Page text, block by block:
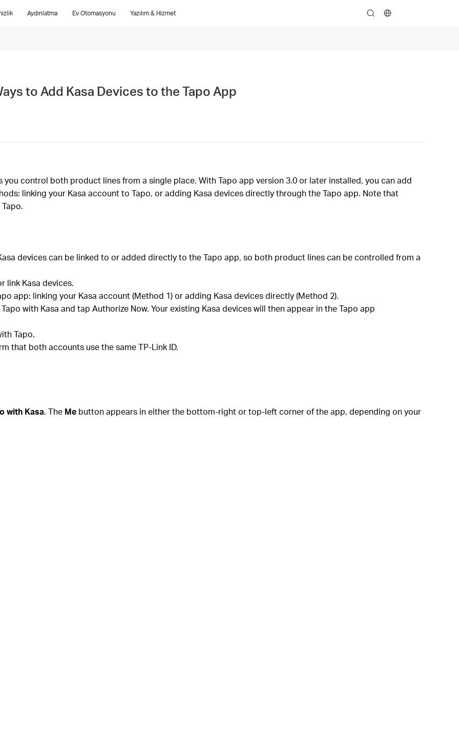
Aydınlatma Ev Otomasyonu Yazılım & Hizmet search
to Add Kasa Devices to the Tapo App
you control both product lines from a single place. With Tapo app version 3.0 or later installed, you can add
linking your Kasa account to Tapo, or adding Kasa devices directly through the Tapo app. Note that
devices can be linked to or added directly to the Tapo app, so both product lines can be controlled from a
link Kasa devices.
app: linking your Kasa account (Method 1) or adding Kasa devices directly (Method 2).
with Kasa and tap Authorize Now. Your existing Kasa devices will then appear in the Tapo app
Tapo.
that both accounts use the same TP-Link ID.
with Kasa. The Me button appears in either the bottom-right or top-left corner of the app, depending on your